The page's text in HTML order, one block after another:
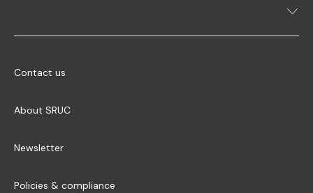
Contact us
About SRUC
Newsletter
Policies & compliance